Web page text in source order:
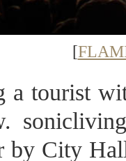
[
a tourist
by City